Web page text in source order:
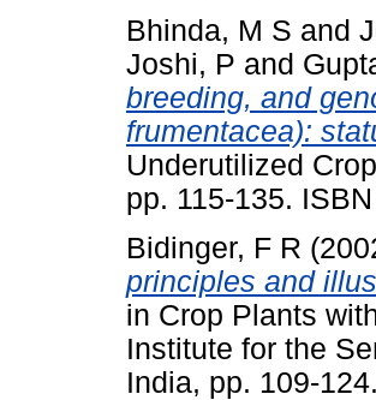
Bhinda, M S and
Joshi, P and
breeding, and
frumentacea):
Underutilized
pp. 115-135.
Bidinger, F R
principles and
in Crop Plants
Institute for the
India, pp. 109-124.